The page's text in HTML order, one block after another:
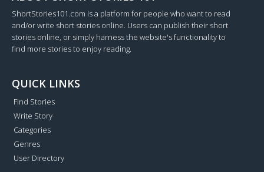
ShortStories101.com is a platform for people who want to read
and/or write short stories online. Users can publish their short
stories online, or simply harness the website's functionality to
find more stories to enjoy reading.
QUICK LINKS
Find Stories
Write Story
Categories
Genres
User Directory